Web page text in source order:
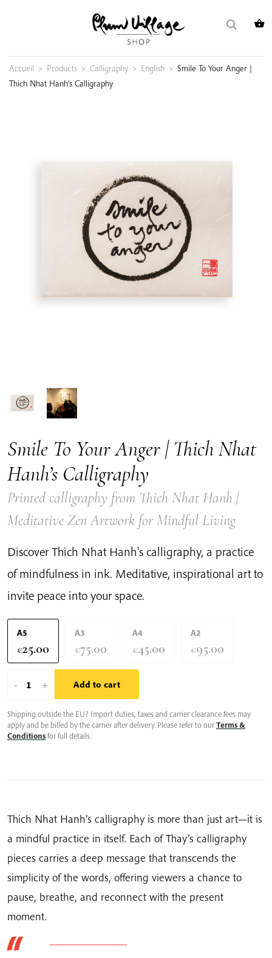
Accueil > Products > Calligraphy > English > Smile To Your Anger |
Thich Nhat Hanh’s Calligraphy
Smile To Your Anger | Thich Nhat
Hanh’s Calligraphy
Printed calligraphy from Thich Nhat Hanh |
Meditative Zen Artwork for Mindful Living
Discover Thich Nhat Hanh's calligraphy, a practice
of mindfulness in ink. Meditative, inspirational art to
invite peace into your space.
A5
€25.00
A3
€75.00
A4
€45.00
A2
€95.00
-
Smile
Your
Anger
Calligraphy
quantity
+ Add to cart
Shipping outside the EU? Import duties, taxes and carrier clearance fees may
apply and be billed by the carrier after delivery. Please refer to ourTerms &
Conditionsfor full details.
Thich Nhat Hanh’s calligraphy is more than just art—it is
a mindful practice in itself. Each of Thay’s calligraphy
pieces carries a deep message that transcends the
simplicity of the words, offering viewers a chance to
pause, breathe, and reconnect with the present
moment.